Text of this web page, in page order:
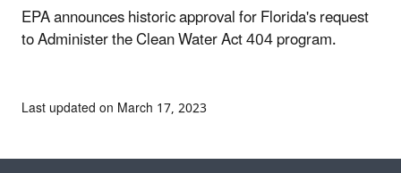
EPA announces historic approval for Florida's request
to Administer the Clean Water Act 404 program.
Last updated on March 17, 2023